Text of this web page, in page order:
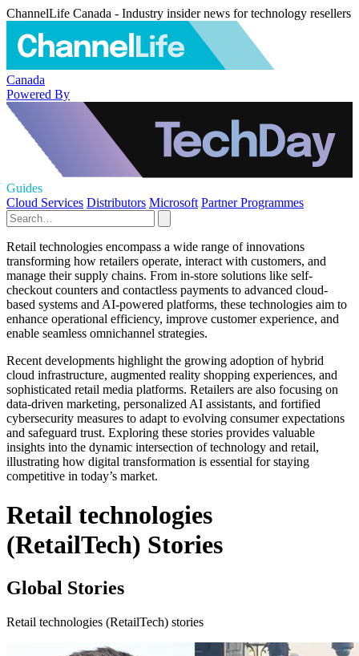
ChannelLife Canada - Industry insider news for technology resellers
Canada
Powered By
Guides
Cloud Services Distributors Microsoft Partner Programmes
Retail technologies encompass a wide range of innovations
transforming how retailers operate, interact with customers, and
manage their supply chains. From in-store solutions like self-
checkout counters and contactless payments to advanced cloud-
based systems and AI-powered platforms, these technologies aim to
enhance operational efficiency, improve customer experience, and
enable seamless omnichannel strategies.
Recent developments highlight the growing adoption of hybrid
cloud infrastructure, augmented reality shopping experiences, and
sophisticated retail media platforms. Retailers are also focusing on
data-driven marketing, personalized AI assistants, and fortified
cybersecurity measures to adapt to evolving consumer expectations
and safeguard trust. Exploring these stories provides valuable
insights into the dynamic intersection of technology and retail,
illustrating how digital transformation is essential for staying
competitive in today’s market.
Retail technologies
(RetailTech) Stories
Global Stories
Retail technologies (RetailTech) stories